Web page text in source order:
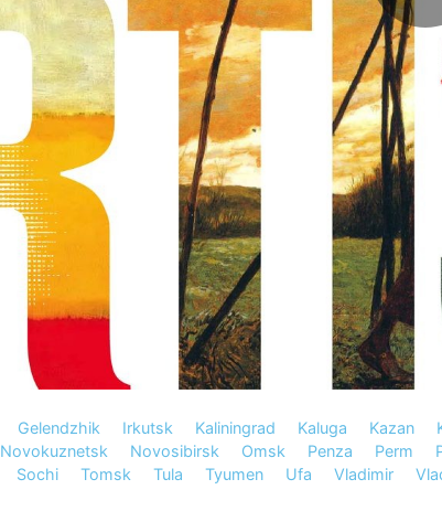
Gelendzhik Irkutsk Kaliningrad Kaluga Kazan
Novokuznetsk Novosibirsk Omsk Penza Perm
Sochi Tomsk Tula Tyumen Ufa Vladimir